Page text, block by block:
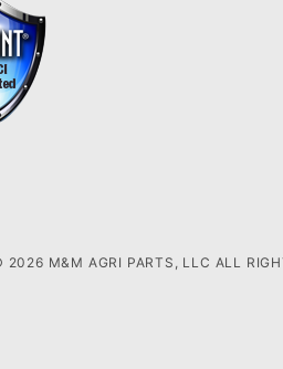
2026 M&M AGRI PARTS, LLC ALL